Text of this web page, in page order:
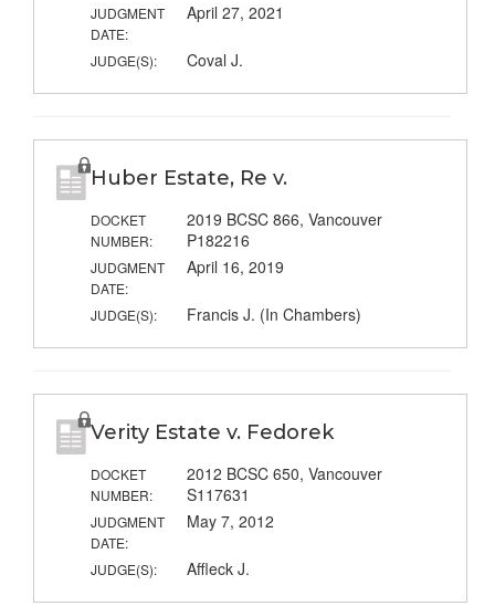
JUDGMENT
DATE:
April 27, 2021
JUDGE(S): Coval J.
Huber Estate, Re v.
DOCKET
NUMBER:
2019 BCSC 866, Vancouver
P182216
JUDGMENT
DATE:
April 16, 2019
JUDGE(S): Francis J. (In Chambers)
Verity Estate v. Fedorek
DOCKET
NUMBER:
2012 BCSC 650, Vancouver
S117631
JUDGMENT
DATE:
May 7, 2012
JUDGE(S): Affleck J.